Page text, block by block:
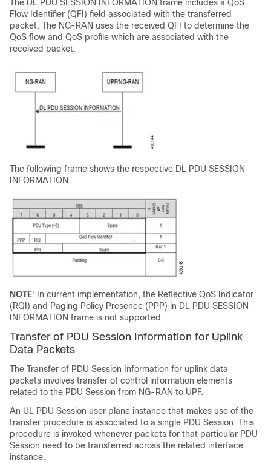
The DL PDU SESSION INFORMATION frame includes a QoS
Flow Identifier (QFI) field associated with the transferred
packet. The NG-RAN uses the received QFI to determine the
QoS flow and QoS profile which are associated with the
received packet.
The following frame shows the respective DL PDU SESSION
INFORMATION.
NOTE: In current implementation, the Reflective QoS Indicator
(RQI) and Paging Policy Presence (PPP) in DL PDU SESSION
INFORMATION frame is not supported.
Transfer of PDU Session Information for Uplink
Data Packets
The Transfer of PDU Session Information for uplink data
packets involves transfer of control information elements
related to the PDU Session from NG-RAN to UPF.
An UL PDU Session user plane instance that makes use of the
transfer procedure is associated to a single PDU Session. This
procedure is invoked whenever packets for that particular PDU
Session need to be transferred across the related interface
instance.